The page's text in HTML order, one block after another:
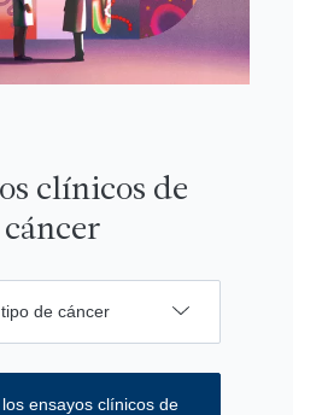
clínicos de
cáncer
de cáncer
ensayos clínicos de